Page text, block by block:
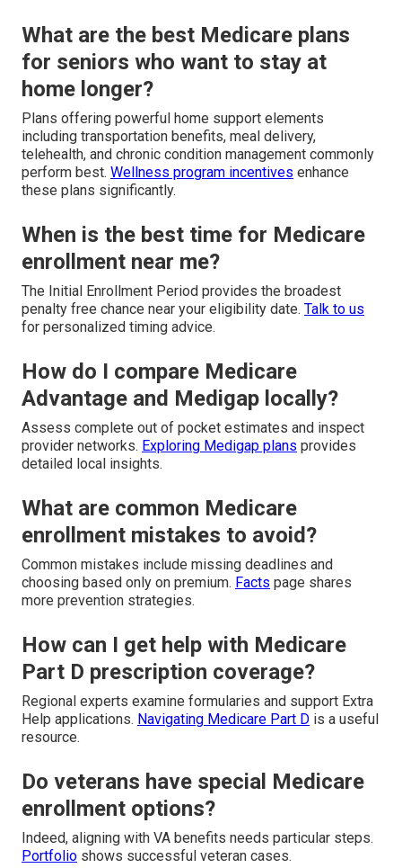
What are the best Medicare plans
for seniors who want to stay at
home longer?
Plans offering powerful home support elements
including transportation benefits, meal delivery,
telehealth, and chronic condition management commonly
perform best. Wellness program incentives enhance
these plans significantly.
When is the best time for Medicare
enrollment near me?
The Initial Enrollment Period provides the broadest
penalty free chance near your eligibility date. Talk to us
for personalized timing advice.
How do I compare Medicare
Advantage and Medigap locally?
Assess complete out of pocket estimates and inspect
provider networks. Exploring Medigap plans provides
detailed local insights.
What are common Medicare
enrollment mistakes to avoid?
Common mistakes include missing deadlines and
choosing based only on premium. Facts page shares
more prevention strategies.
How can I get help with Medicare
Part D prescription coverage?
Regional experts examine formularies and support Extra
Help applications. Navigating Medicare Part D is a useful
resource.
Do veterans have special Medicare
enrollment options?
Indeed, aligning with VA benefits needs particular steps.
Portfolio shows successful veteran cases.